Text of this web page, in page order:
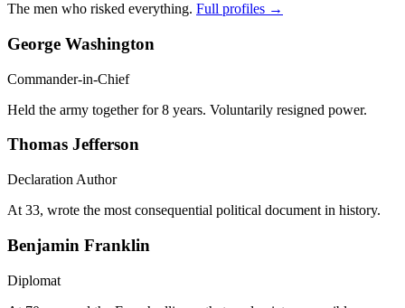
The men who risked everything. Full profiles →
George Washington
Commander-in-Chief
Held the army together for 8 years. Voluntarily resigned power.
Thomas Jefferson
Declaration Author
At 33, wrote the most consequential political document in history.
Benjamin Franklin
Diplomat